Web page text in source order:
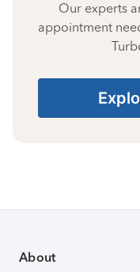
Our experts
appointment
About